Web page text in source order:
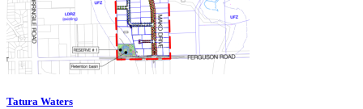
Tatura Waters